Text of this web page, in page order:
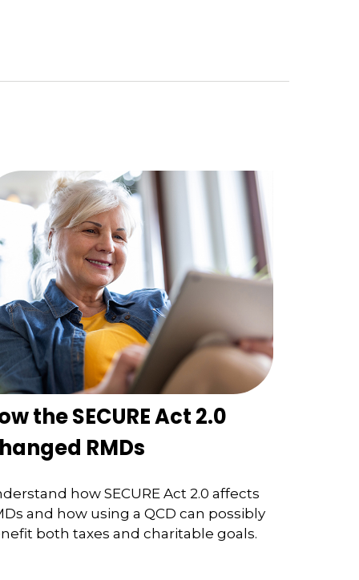
the SECURE Act 2.0
RMDs
how SECURE Act 2.0 affects
and how using a QCD can possibly
both taxes and charitable goals.